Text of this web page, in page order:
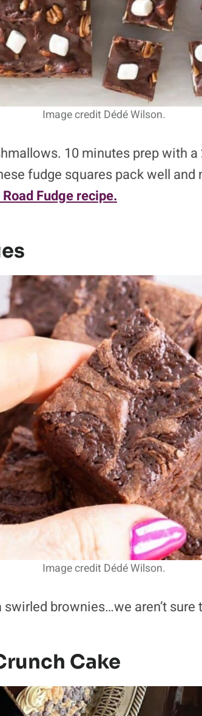
Image credit Dédé Wilson.
10 minutes prep with
fudge squares pack well
Fudge recipe.
Image credit Dédé Wilson.
swirled brownies…we aren’t sure